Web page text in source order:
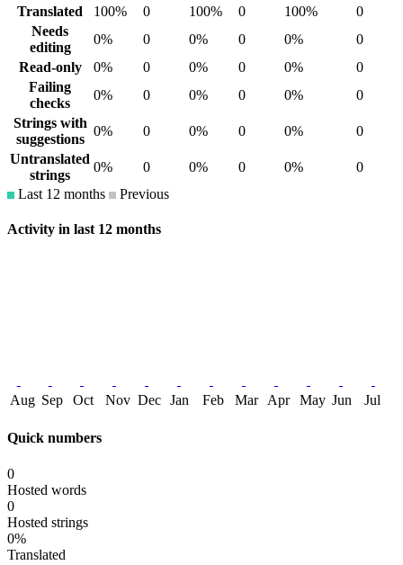
Translated
100% 0 100% 0 100%
0
Needs
editing
0% 0 0% 0 0%
0
Read-only
0% 0 0% 0 0%
0
Failing
checks
0% 0 0% 0 0%
0
Strings with
suggestions
0% 0 0% 0 0%
0
Untranslated
strings
0% 0 0% 0 0%
0
Last 12 months
Previous
Activity in last 12 months
Aug Sep Oct Nov Dec Jan Feb Mar Apr May Jun Jul
Quick numbers
0
Hosted words
0
Hosted strings
0%
Translated